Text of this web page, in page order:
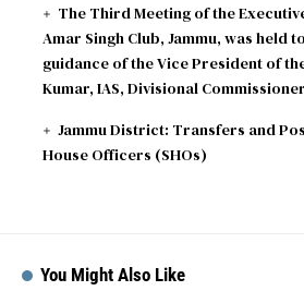
The Third Meeting of the
Amar Singh Club, Jammu, was held
guidance of the Vice President of
Kumar, IAS, Divisional
Jammu District: Transfers and
House Officers (SHOs)
You Might Also Like